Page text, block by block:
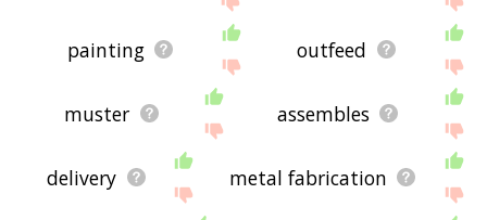
painting outfeed
muster assembles
delivery metal fabrication